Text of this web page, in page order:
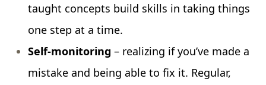
taught concepts build skills in taking things
one step at a time.
Self-monitoring – realizing if you’ve made a
mistake and being able to fix it. Regular,